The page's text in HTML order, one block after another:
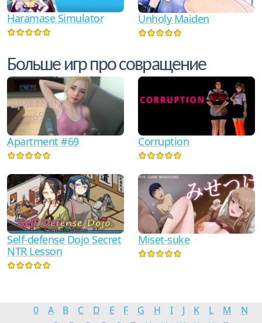
Haramase Simulator Unholy Maiden
Больше игр про совращение
Apartment #69 Corruption
Self-defense Dojo Secret
NTR Lesson
Miset-­suke
0 A B C D E F G H I J K L M
N